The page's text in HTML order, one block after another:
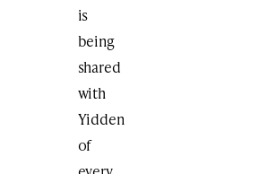
is
being
shared
with
Yidden
of